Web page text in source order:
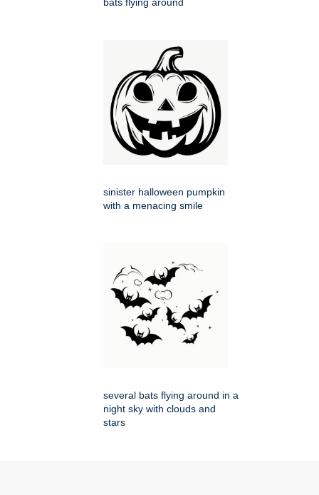
bats flying around
sinister halloween pumpkin
with a menacing smile
several bats flying around in a
night sky with clouds and
stars